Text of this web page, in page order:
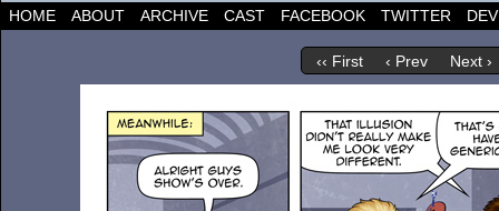
HOME ABOUT ARCHIVE CAST FACEBOOK TWITTER
‹‹ First ‹ Prev Next ›